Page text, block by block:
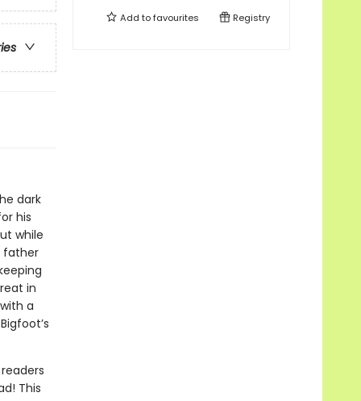
dark
his
while
father
in
a
This
Add tofavourites Registry